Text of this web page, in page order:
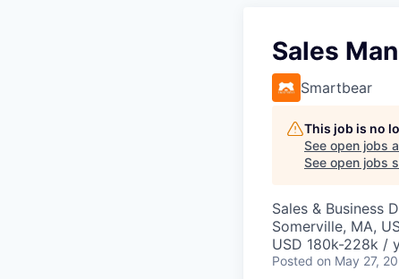
Sales
Smartbear
This job is no
See open jobs
See open jobs
Sales & Business
Somerville, MA,
USD 180k-228k /
Posted on May 27,